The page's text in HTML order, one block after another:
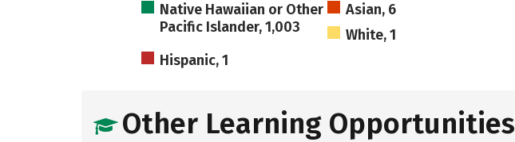
Native Hawaiian or Other
Pacific Islander, 1,003
Asian, 6
White, 1
Hispanic, 1
Other Learning Opportunities